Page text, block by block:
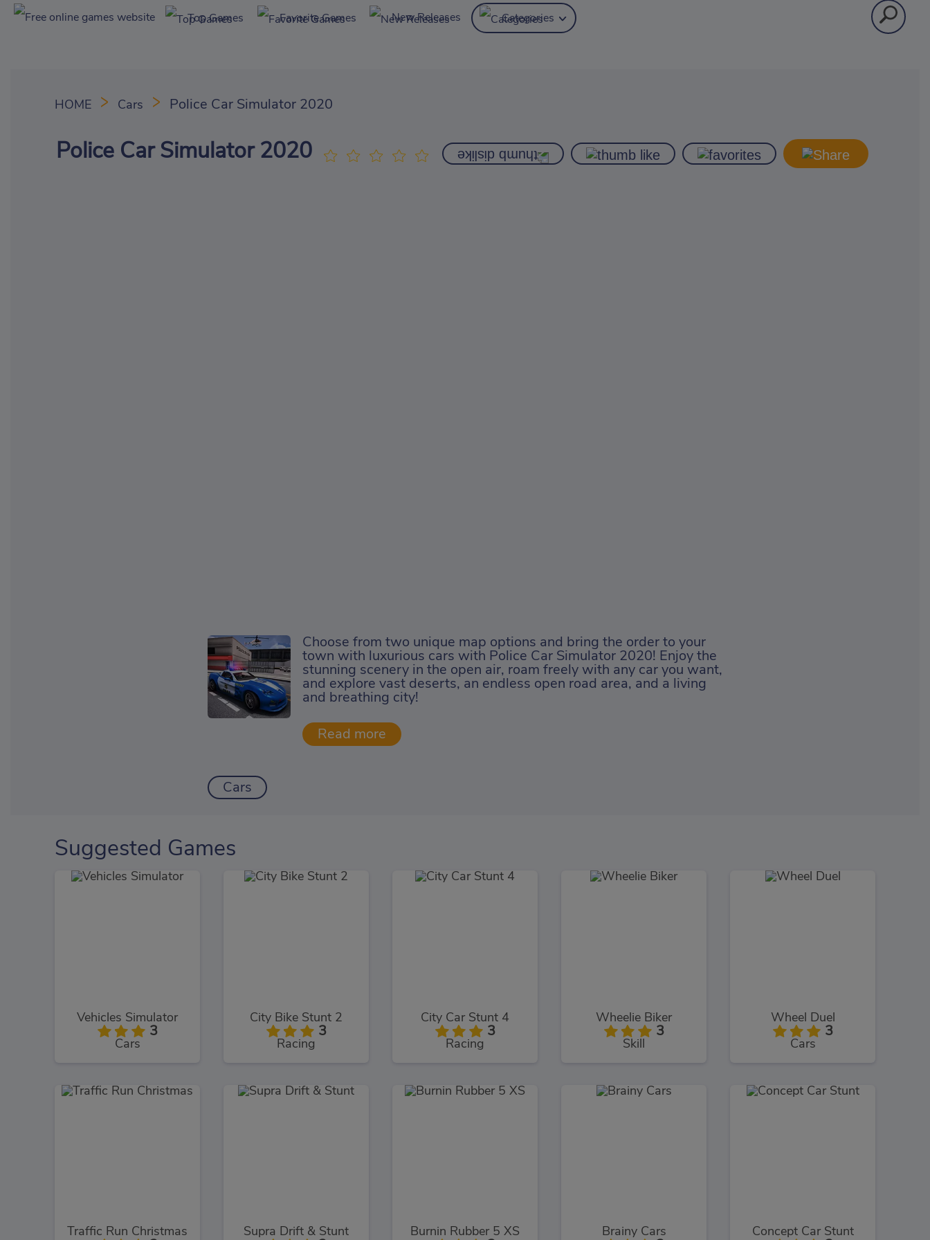
Top Games Favorite Games New Releases Categories
HOME Cars Police Car Simulator 2020
Police Car Simulator 2020
Choose from two unique map options and bring the order to your
town with luxurious cars with Police Car Simulator 2020! Enjoy the
stunning scenery in the open air, roam freely with any car you want,
and explore vast deserts, an endless open road area, and a living
and breathing city!
Cars
Suggested Games
Vehicles Simulator
3
Cars
City Bike Stunt 2
3
Racing
City Car Stunt 4
3
Racing
Wheelie Biker
3
Skill
Wheel Duel
3
Cars
Traffic Run Christmas Supra Drift & Stunt Burnin Rubber 5 XS Brainy Cars Concept Car Stunt